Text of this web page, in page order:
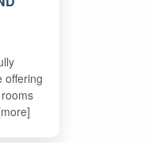
offering